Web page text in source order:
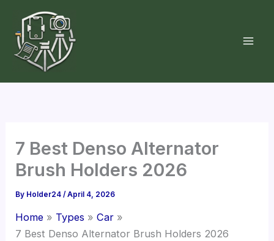
content
7 Best Denso Alternator
Brush Holders 2026
By Holder24/April 4, 2026
Home Types
Car
7 Best Denso Alternator Brush Holders 2026